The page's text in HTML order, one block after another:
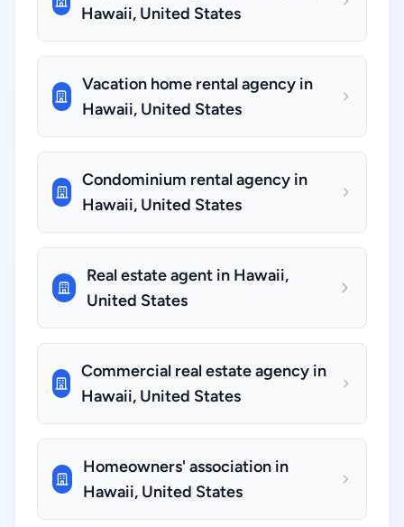
Hawaii, United States
Vacation home rental agency in
Hawaii, United States
Condominium rental agency in
Hawaii, United States
Real estate agent in Hawaii,
United States
Commercial real estate agency in
Hawaii, United States
Homeowners' association in
Hawaii, United States